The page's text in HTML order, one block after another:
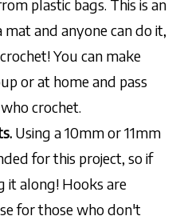
plastic bags. This is an
and anyone can do it,
You can make
or at home and pass
crochet.
Using a 10mm or 11mm
for this project, so if
it along! Hooks are
for those who don't